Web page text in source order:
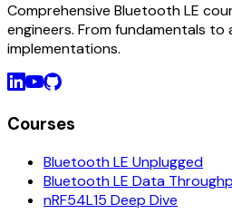
Comprehensive Bluetooth LE
engineers. From fundamentals to
implementations.
Courses
Bluetooth LE Unplugged
Bluetooth LE Data
nRF54L15 Deep Dive